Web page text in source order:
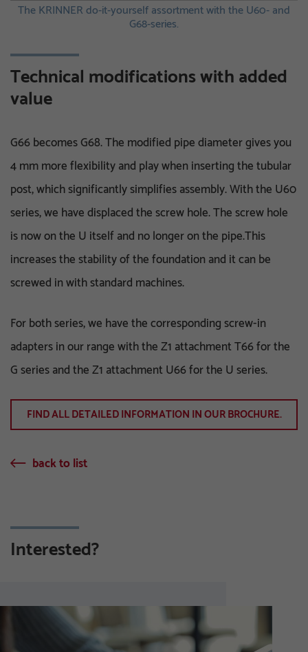
The KRINNER do-it-yourself assortment with the U60- and
G68-series.
Technical modifications with added
value
G66 becomes G68. The modified pipe diameter gives you
4 mm more flexibility and play when inserting the tubular
post, which significantly simplifies assembly. With the U60
series, we have displaced the screw hole. The screw hole
is now on the U itself and no longer on the pipe.This
increases the stability of the foundation and it can be
screwed in with standard machines.
For both series, we have the corresponding screw-in
adapters in our range with the Z1 attachment T66 for the
G series and the Z1 attachment U66 for the U series.
FIND ALL DETAILED INFORMATION IN OUR BROCHURE.
back to list
Interested?